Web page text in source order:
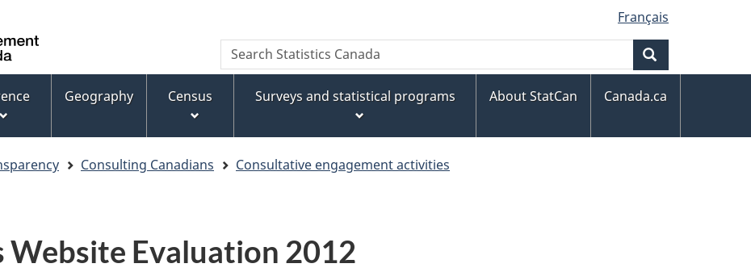
to
main
content
to
footer
to
basic
HTML
version
Français
WxT
Search
form
Search
Statistics
Geography Census Surveys and statistical programs About StatCan Canada.ca
Consulting Canadians
Consultative engagement activities
Website Evaluation 2012